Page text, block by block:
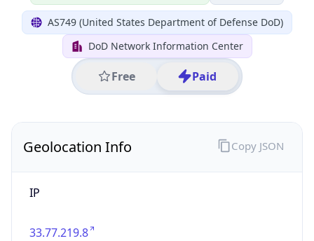
AS749 (United States Department of Defense DoD)
DoD Network Information Center
Free Paid
Geolocation Info
IP
33.77.219.8
Copy JSON